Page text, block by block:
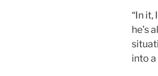
“In it,
he’s
into